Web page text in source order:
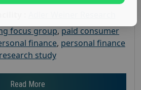
focus group, paid consumer
finance, personal finance
research study
Read More